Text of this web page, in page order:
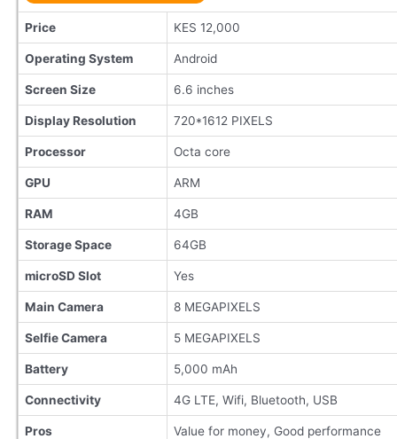
Price KES 12,000
Operating System Android
Screen Size 6.6 inches
Display Resolution 720*1612 PIXELS
Processor Octa core
GPU ARM
RAM 4GB
Storage Space 64GB
microSD Slot Yes
Main Camera 8 MEGAPIXELS
Selfie Camera 5 MEGAPIXELS
Battery 5,000 mAh
Connectivity 4G LTE, Wifi, Bluetooth, USB
Pros Value for money, Good performance